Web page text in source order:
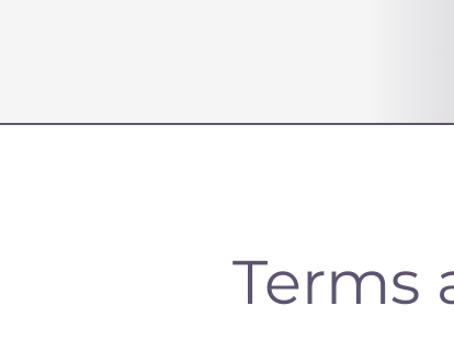
Terms